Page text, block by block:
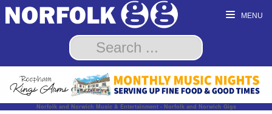
MENU
Norfolk and Norwich Music & Entertainment - Norfolk and Norwich Gigs